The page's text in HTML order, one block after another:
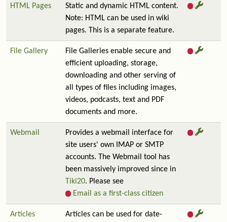
HTML Pages
Static and dynamic HTML content.
Note: HTML can be used in wiki
pages. This is a separate feature.
File Gallery
File Galleries enable secure and
efficient uploading, storage,
downloading and other serving of
all types of files including images,
videos, podcasts, text and PDF
documents and more.
Webmail
Provides a webmail interface for
site users' own IMAP or SMTP
accounts. The Webmail tool has
been massively improved since in
Tiki20. Please see
Email as a first-class citizen
Articles
Articles can be used for date-